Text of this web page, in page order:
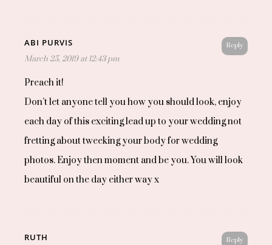
Reply
ABI PURVIS
March 25, 2019 at 12:43 pm
Preach it!
Don’t let anyone tell you how you should look, enjoy
each day of this exciting lead up to your wedding not
fretting about tweeking your body for wedding
photos. Enjoy then moment and be you. You will look
beautiful on the day either way x
Reply
RUTH